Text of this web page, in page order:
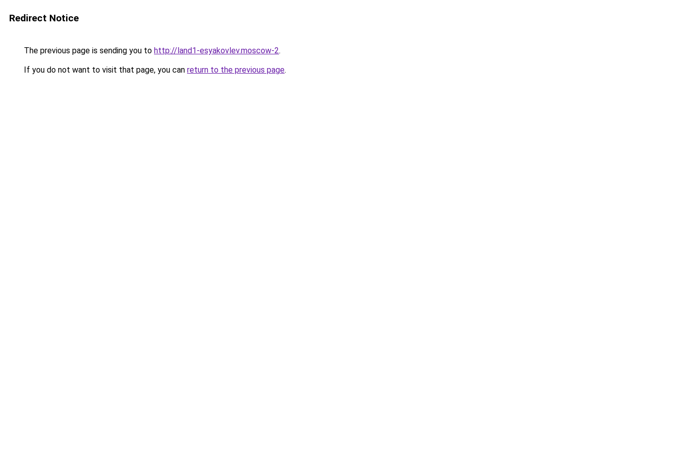
Redirect Notice
The previous page is sending you to http://land1-esyakovlev.moscow-2.
If you do not want to visit that page, you can return to the previous page.